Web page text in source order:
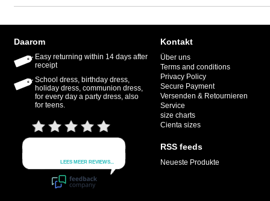
Daarom
Easy returning within 14 days after
receipt
School dress, birthday dress,
holiday dress, communion dress,
for every day a party dress, also
for teens.
Kontakt
Über uns
Terms and conditions
Privacy Policy
Secure Payment
Versenden & Retournieren
Service
size charts
Cienta sizes
RSS feeds
Neueste Produkte